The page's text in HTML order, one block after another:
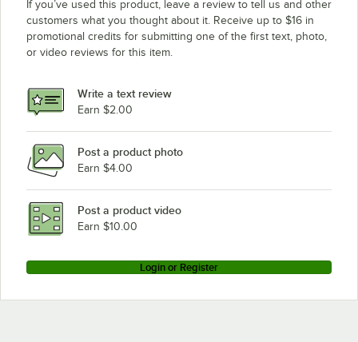
If you’ve used this product, leave a review to tell us and other
customers what you thought about it. Receive up to $16 in
promotional credits for submitting one of the first text, photo,
or video reviews for this item.
Write a text review
Earn $2.00
Post a product photo
Earn $4.00
Post a product video
Earn $10.00
Login or Register